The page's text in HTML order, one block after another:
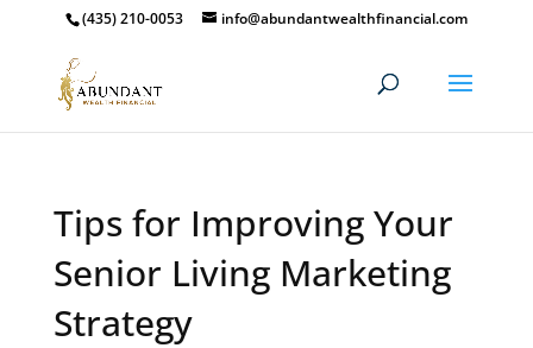
(435) 210-0053 info@abundantwealthfinancial.com
Tips for Improving Your
Senior Living Marketing
Strategy